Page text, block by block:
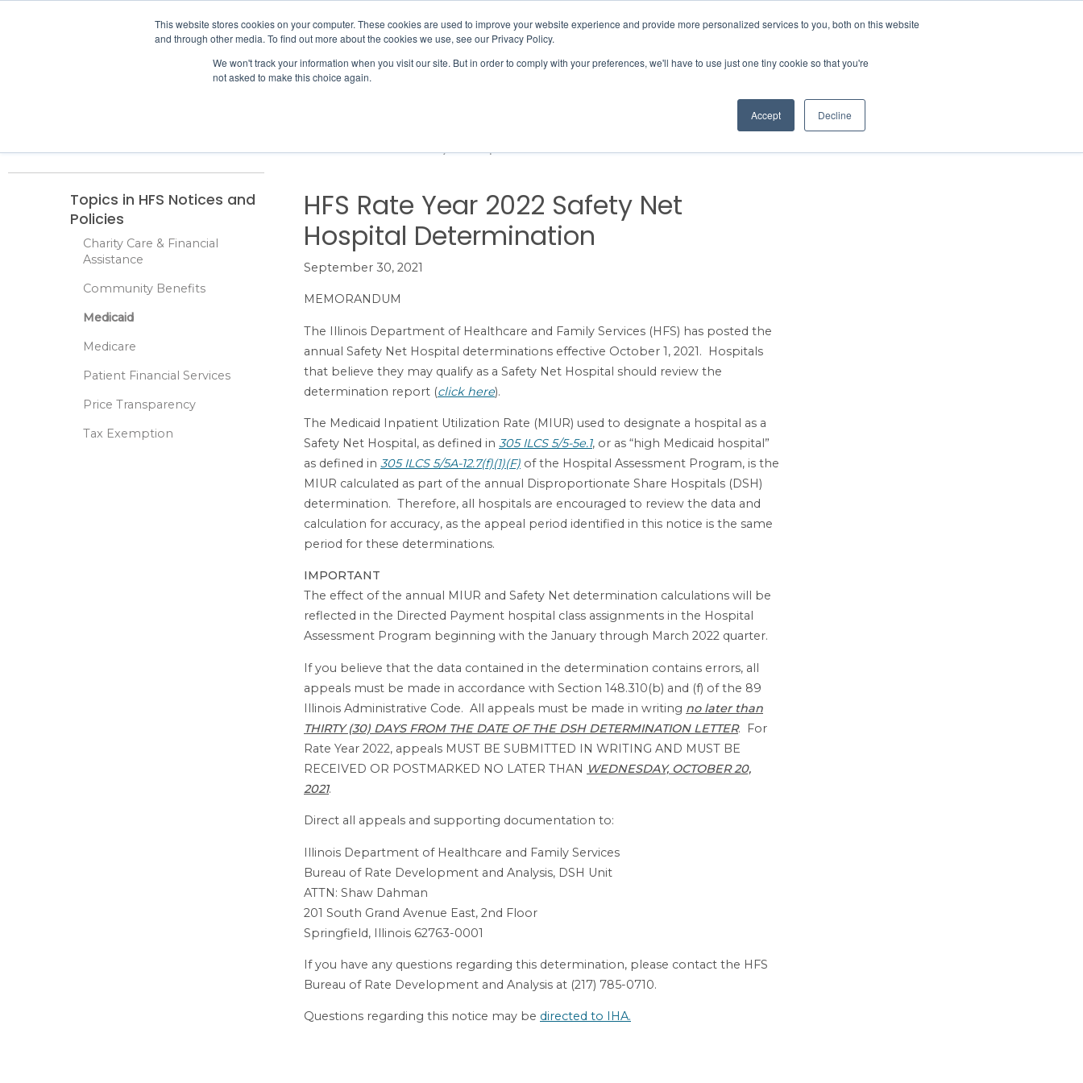
This website stores cookies on your computer. These cookies are used to improve your website experience and provide more personalized services to you, both on this website
and through other media. To find out more about the cookies we use, see our Privacy Policy.
We won't track your information when you visit our site. But in order to comply with your preferences, we'll have to use just one tiny cookie so that you're
not asked to make this choice again.
Accept Decline
MEMBER LOGIN
Skip to content
Home Finance Medicaid HFS Notices and Policies HFS Rate Year 2022 Safety Net Hospital Determination
Topics in HFS Notices and
Policies
Charity Care & Financial
Assistance
Community Benefits
Medicaid
Medicare
Patient Financial Services
Price Transparency
Tax Exemption
HFS Rate Year 2022 Safety Net
Hospital Determination
September 30, 2021
MEMORANDUM
The Illinois Department of Healthcare and Family Services (HFS) has posted the
annual Safety Net Hospital determinations effective October 1, 2021. Hospitals
that believe they may qualify as a Safety Net Hospital should review the
determination report (click here).
The Medicaid Inpatient Utilization Rate (MIUR) used to designate a hospital as a
Safety Net Hospital, as defined in 305 ILCS 5/5-5e.1, or as “high Medicaid hospital”
as defined in 305 ILCS 5/5A-12.7(f)(1)(F) of the Hospital Assessment Program, is the
MIUR calculated as part of the annual Disproportionate Share Hospitals (DSH)
determination. Therefore, all hospitals are encouraged to review the data and
calculation for accuracy, as the appeal period identified in this notice is the same
period for these determinations.
IMPORTANT
The effect of the annual MIUR and Safety Net determination calculations will be
reflected in the Directed Payment hospital class assignments in the Hospital
Assessment Program beginning with the January through March 2022 quarter.
If you believe that the data contained in the determination contains errors, all
appeals must be made in accordance with Section 148.310(b) and (f) of the 89
Illinois Administrative Code. All appeals must be made in writing no later than
THIRTY (30) DAYS FROM THE DATE OF THE DSH DETERMINATION LETTER. For
Rate Year 2022, appeals MUST BE SUBMITTED IN WRITING AND MUST BE
RECEIVED OR POSTMARKED NO LATER THAN WEDNESDAY, OCTOBER 20,
2021.
Direct all appeals and supporting documentation to:
Illinois Department of Healthcare and Family Services
Bureau of Rate Development and Analysis, DSH Unit
ATTN: Shaw Dahman
201 South Grand Avenue East, 2nd Floor
Springfield, Illinois 62763-0001
If you have any questions regarding this determination, please contact the HFS
Bureau of Rate Development and Analysis at (217) 785-0710.
Questions regarding this notice may be directed to IHA.